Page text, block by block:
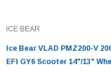
ICE BEAR
Ice Bear VLAD PMZ200-V
EFI GY6 Scooter 14"/13"